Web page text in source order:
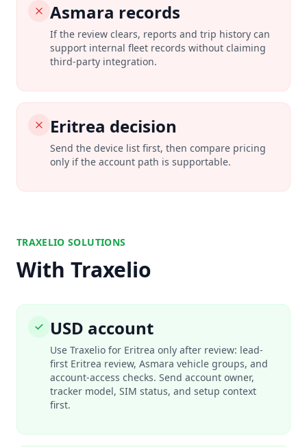
Asmara records
If the review clears, reports and trip history can
support internal fleet records without claiming
third-party integration.
Eritrea decision
Send the device list first, then compare pricing
only if the account path is supportable.
TRAXELIO SOLUTIONS
With Traxelio
USD account
Use Traxelio for Eritrea only after review: lead-
first Eritrea review, Asmara vehicle groups, and
account-access checks. Send account owner,
tracker model, SIM status, and setup context
first.